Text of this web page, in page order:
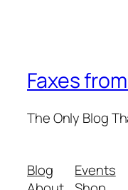
Faxes
The Only Blog
Blog
Events